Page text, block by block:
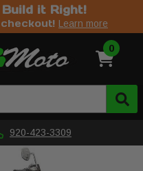
it Right!
Learn more
0
920-423-3309